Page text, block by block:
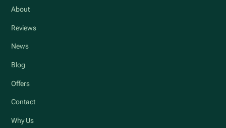
About
Reviews
News
Blog
Offers
Contact
Why Us